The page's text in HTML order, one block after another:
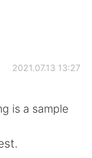
2021.07.13 13:27
is a sample